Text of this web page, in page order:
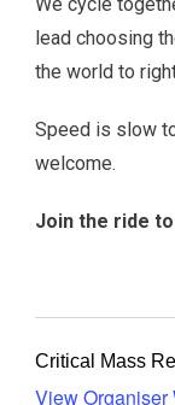
lead choosing
the world to
Speed is slow
welcome.
Join the ride
Critical Mass
View Organiser